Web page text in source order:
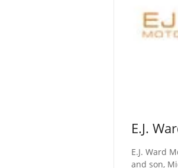
E.J.
E.J. Ward
and son,